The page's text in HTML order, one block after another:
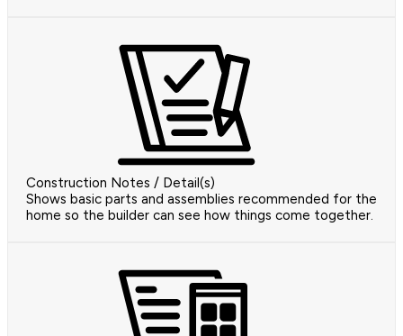
Construction Notes / Detail(s)
Shows basic parts and assemblies recommended for the
home so the builder can see how things come together.